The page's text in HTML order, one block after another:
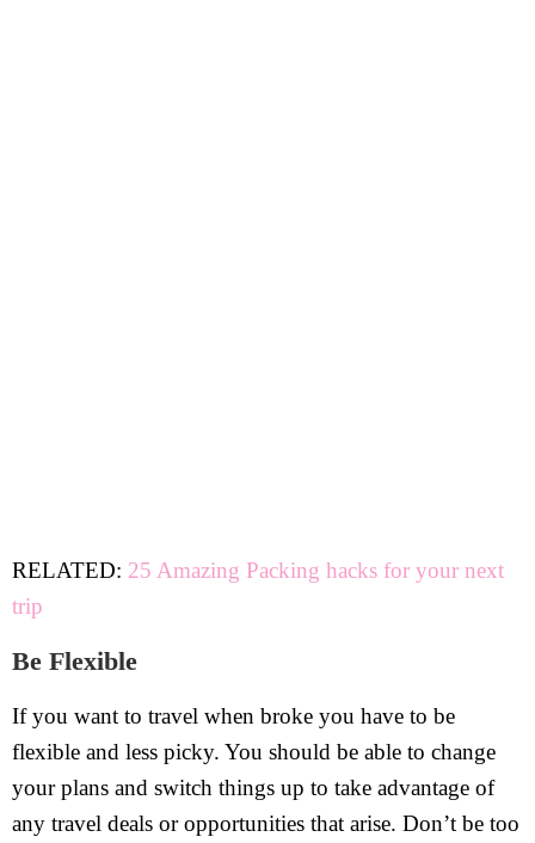
RELATED: 25 Amazing Packing hacks for your next
trip
Be Flexible
If you want to travel when broke you have to be
flexible and less picky. You should be able to change
your plans and switch things up to take advantage of
any travel deals or opportunities that arise. Don’t be too